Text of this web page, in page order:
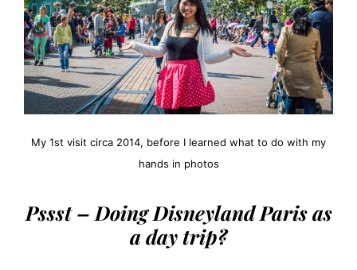
My 1st visit circa 2014, before I learned what to do with my
hands in photos
Pssst – Doing Disneyland Paris as
a day trip?